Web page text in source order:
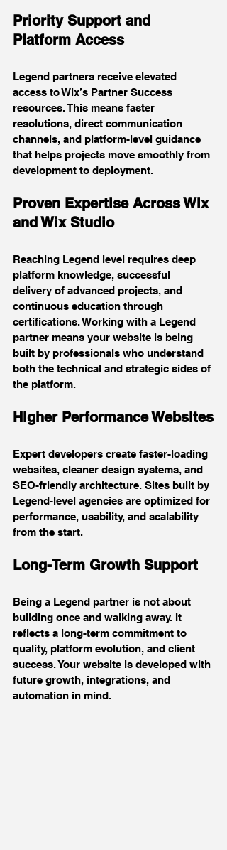
Priority Support and
Platform Access
Legend partners receive elevated
access to Wix’s Partner Success
resources. This means faster
resolutions, direct communication
channels, and platform-level guidance
that helps projects move smoothly from
development to deployment.
Proven Expertise Across Wix
and Wix Studio
Reaching Legend level requires deep
platform knowledge, successful
delivery of advanced projects, and
continuous education through
certifications. Working with a Legend
partner means your website is being
built by professionals who understand
both the technical and strategic sides of
the platform.
Higher Performance Websites
Expert developers create faster-loading
websites, cleaner design systems, and
SEO-friendly architecture. Sites built by
Legend-level agencies are optimized for
performance, usability, and scalability
from the start.
Long-Term Growth Support
Being a Legend partner is not about
building once and walking away. It
reflects a long-term commitment to
quality, platform evolution, and client
success. Your website is developed with
future growth, integrations, and
automation in mind.